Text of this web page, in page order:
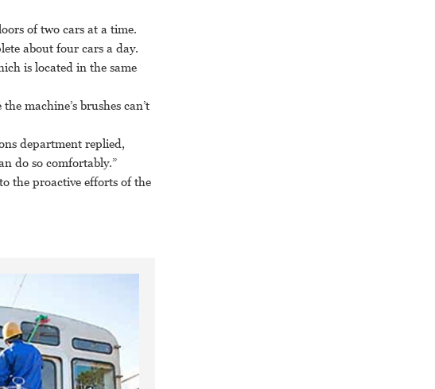
of two cars at a time.
about four cars a day.
is located in the same
machine’s brushes can’t
department replied,
do so comfortably.”
the proactive efforts of the